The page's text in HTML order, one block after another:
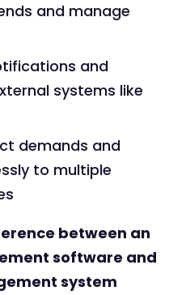
and manage
and
systems like
demands and
to multiple
between an
software and
system